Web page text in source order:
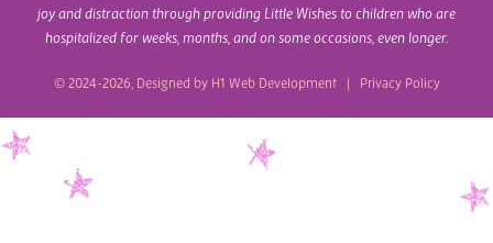
joy and distraction through providing Little Wishes to children who are
hospitalized for weeks, months, and on some occasions, even longer.
© 2024-2026, Designed by H1 Web Development| Privacy Policy